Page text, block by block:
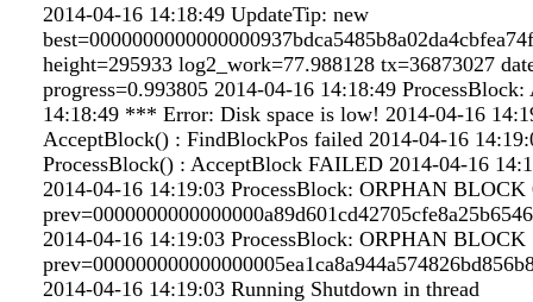
2014-04-16 14:18:49 UpdateTip: new
height=295933 log2_work=77.988128 tx=36873027
progress=0.993805 2014-04-16 14:18:49
14:18:49 *** Error: Disk space is low! 2014-04-16
AcceptBlock() : FindBlockPos failed 2014-04-16
ProcessBlock() : AcceptBlock FAILED 2014-04-16
2014-04-16 14:19:03 ProcessBlock: ORPHAN BLOCK
2014-04-16 14:19:03 ProcessBlock: ORPHAN BLOCK
2014-04-16 14:19:03 Running Shutdown in thread